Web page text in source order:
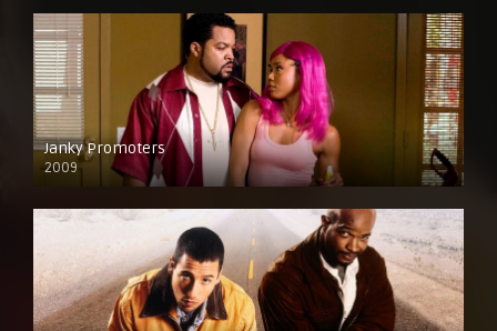
Janky Promoters
2009